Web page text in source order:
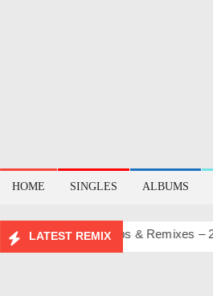
HOME SINGLES ALBUMS
LATEST REMIX
2.0 Mashups & Remixes – 2026